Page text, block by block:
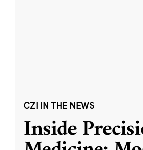
CZI IN THE NEWS
Inside